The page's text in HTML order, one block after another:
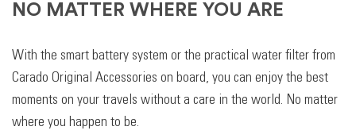
NO MATTER WHERE YOU ARE
With the smart battery system or the practical water filter from
Carado Original Accessories on board, you can enjoy the best
moments on your travels without a care in the world. No matter
where you happen to be.